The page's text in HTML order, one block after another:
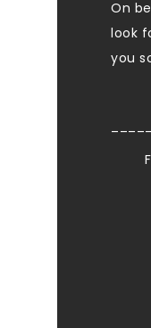
On
look
you